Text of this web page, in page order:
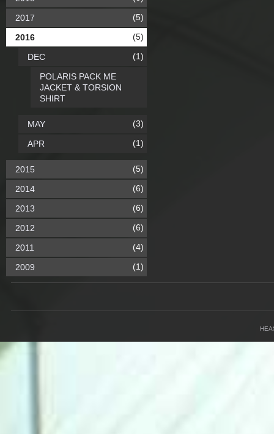
2017 (5)
2016 (5)
DEC (1)
POLARIS PACK ME
JACKET & TORSION
SHIRT
MAY (3)
APR (1)
2015 (5)
2014 (6)
2013 (6)
2012 (6)
2011 (4)
2009 (1)